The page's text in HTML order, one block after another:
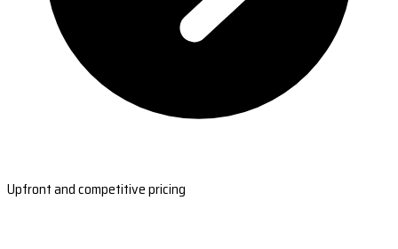
Upfront and competitive pricing